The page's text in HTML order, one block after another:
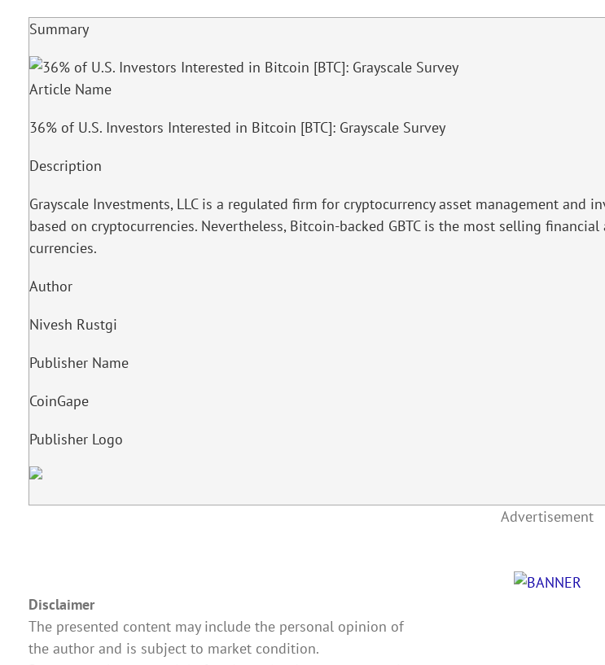
Summary
Article Name
36% of U.S. Investors Interested in Bitcoin [BTC]: Grayscale Survey
Description
Grayscale Investments, LLC is a regulated firm for cryptocurrency asset management
based on cryptocurrencies. Nevertheless, Bitcoin-backed GBTC is the most selling
currencies.
Author
Nivesh Rustgi
Publisher Name
CoinGape
Publisher Logo
Advertisement
Disclaimer
The presented content may include the personal opinion of
the author and is subject to market condition.